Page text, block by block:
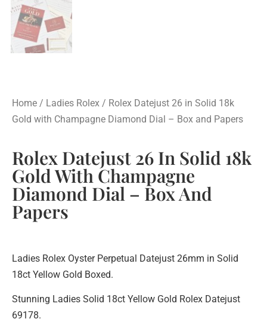
Home / Ladies Rolex / Rolex Datejust 26 in Solid 18k
Gold with Champagne Diamond Dial – Box and Papers
Rolex Datejust 26 In Solid 18k
Gold With Champagne
Diamond Dial – Box And
Papers
Ladies Rolex Oyster Perpetual Datejust 26mm in Solid
18ct Yellow Gold Boxed.
Stunning Ladies Solid 18ct Yellow Gold Rolex Datejust
69178.